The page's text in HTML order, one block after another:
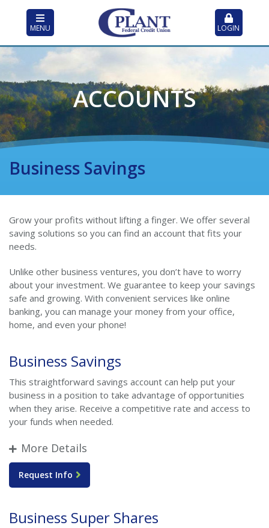
MENU LOGIN
ACCOUNTS
Business Savings
Grow your profits without lifting a finger. We offer several
saving solutions so you can find an account that fits your
needs.
Unlike other business ventures, you don’t have to worry
about your investment. We guarantee to keep your savings
safe and growing. With convenient services like online
banking, you can manage your money from your office,
home, and even your phone!
Business Savings
This straightforward savings account can help put your
business in a position to take advantage of opportunities
when they arise. Receive a competitive rate and access to
your funds when needed.
More Details
Request Info
Business Super Shares